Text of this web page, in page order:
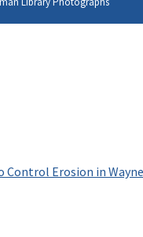
Control Erosion in